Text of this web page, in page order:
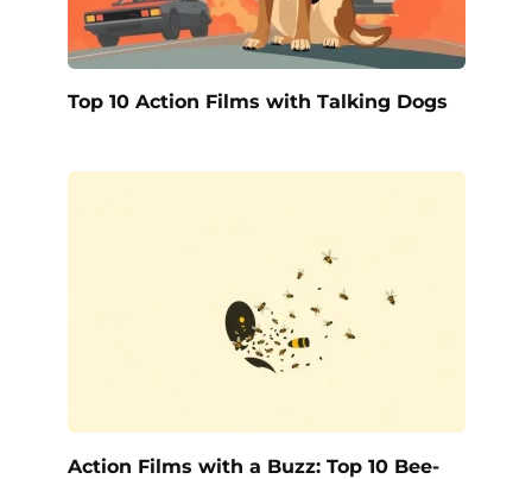
Top 10 Action Films with Talking Dogs
Action Films with a Buzz: Top 10 Bee-